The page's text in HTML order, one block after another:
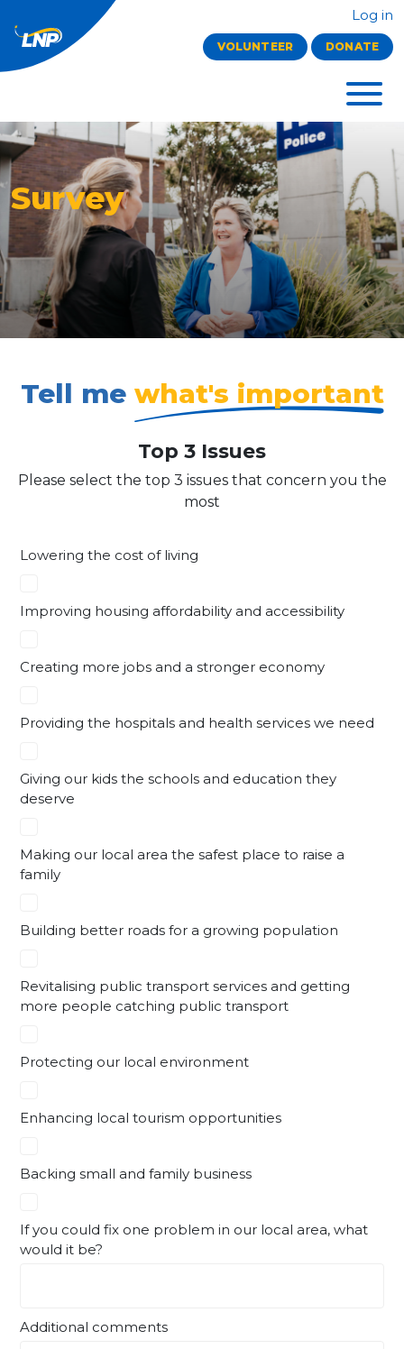
Log in
VOLUNTEER DONATE
Survey
Tell me what's important
Top 3 Issues
Please select the top 3 issues that concern you the
most
Lowering the cost of living
Improving housing affordability and accessibility
Creating more jobs and a stronger economy
Providing the hospitals and health services we need
Giving our kids the schools and education they
deserve
Making our local area the safest place to raise a
family
Building better roads for a growing population
Revitalising public transport services and getting
more people catching public transport
Protecting our local environment
Enhancing local tourism opportunities
Backing small and family business
If you could fix one problem in our local area, what
would it be?
Additional comments